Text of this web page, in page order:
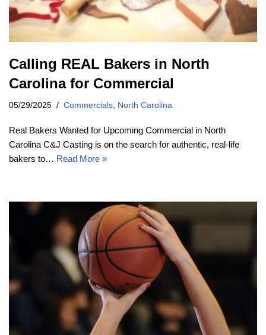
Calling REAL Bakers in North
Carolina for Commercial
05/29/2025 Commercials, North Carolina
Real Bakers Wanted for Upcoming Commercial in North
Carolina C&J Casting is on the search for authentic, real-life
bakers to… Read More »